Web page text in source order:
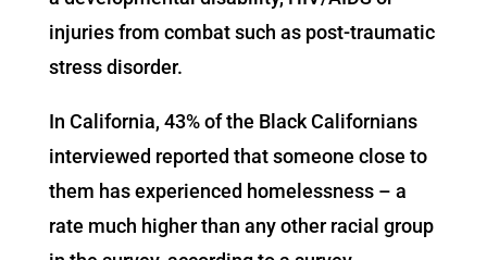
injuries from combat such as post-traumatic
stress disorder.
In California, 43% of the Black Californians
interviewed reported that someone close to
them has experienced homelessness – a
rate much higher than any other racial group